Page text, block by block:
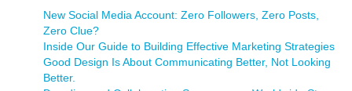
New Social Media Account: Zero Followers, Zero Posts,
Zero Clue?
Inside Our Guide to Building Effective Marketing Strategies
Good Design Is About Communicating Better, Not Looking
Better.